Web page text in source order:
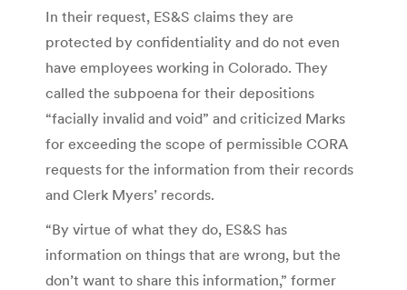
In their request, ES&S claims they are
protected by confidentiality and do not even
have employees working in Colorado. They
called the subpoena for their depositions
“facially invalid and void” and criticized Marks
for exceeding the scope of permissible CORA
requests for the information from their records
and Clerk Myers’ records.
“By virtue of what they do, ES&S has
information on things that are wrong, but the
don’t want to share this information,” former